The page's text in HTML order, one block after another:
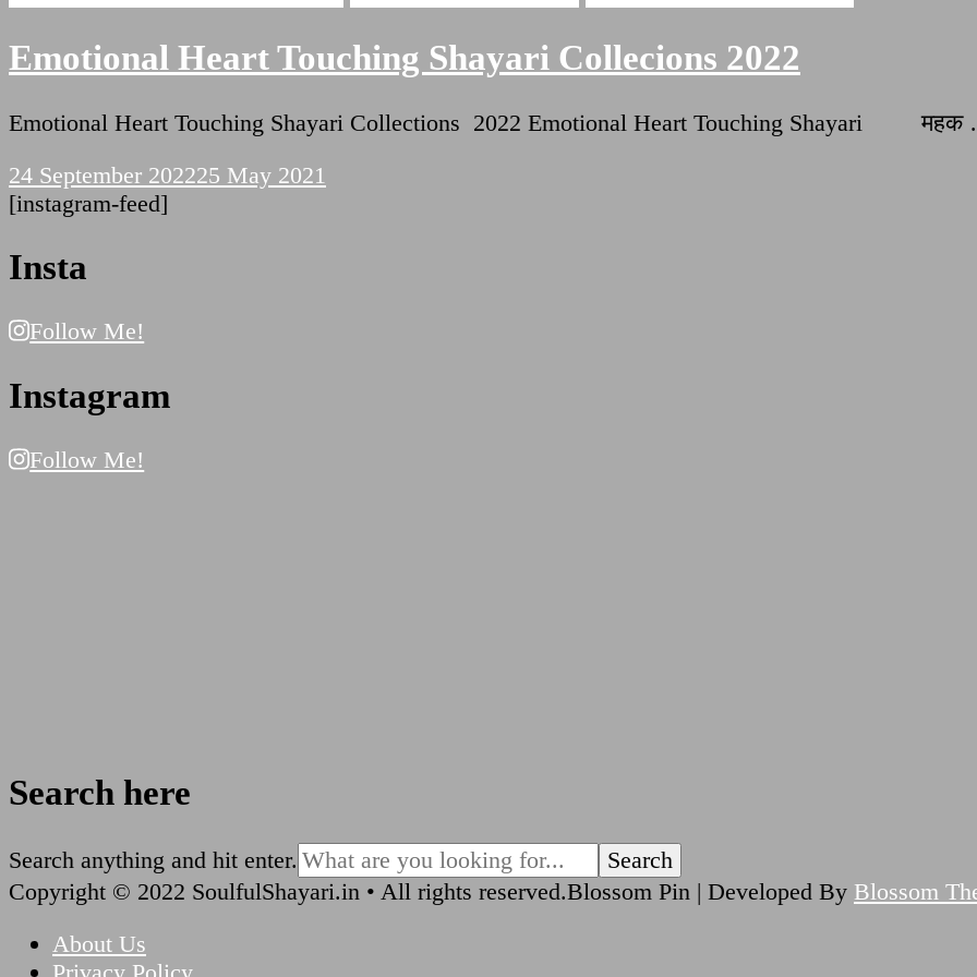
Emotional Heart Touching Shayari Collecions 2022
Emotional Heart Touching Shayari Collections 2022 Emotional Heart Touching Shayari
24 September 202225 May 2021
[instagram-feed]
Insta
Follow Me!
Instagram
Follow Me!
Search here
Looking
for
Something?
Search anything and hit enter.
Copyright © 2022 SoulfulShayari.in • All rights reserved.Blossom Pin | Developed By Blossom
About Us